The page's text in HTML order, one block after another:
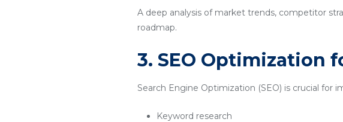
A deep analysis of market trends, competitor
roadmap.
3. SEO Optimization
Search Engine Optimization (SEO) is crucial for
Keyword research